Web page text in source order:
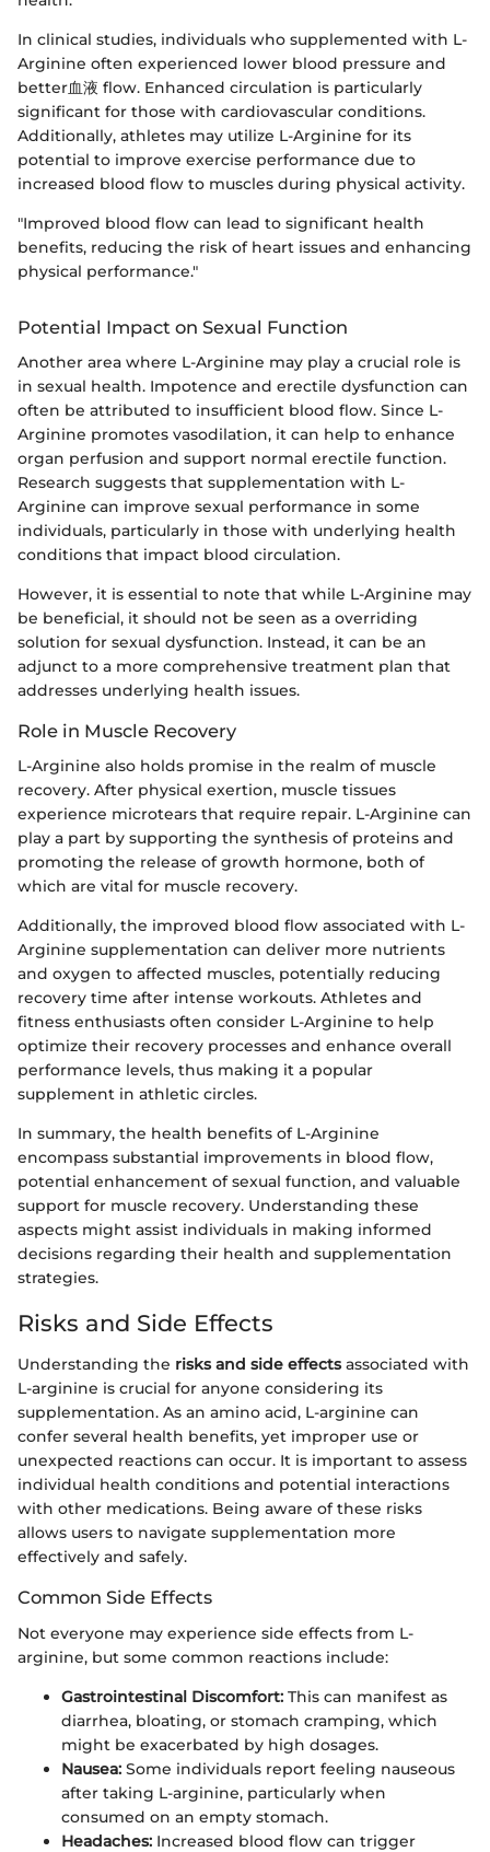
In clinical studies, individuals who supplemented with L-
Arginine often experienced lower blood pressure and
better血液 flow. Enhanced circulation is particularly
significant for those with cardiovascular conditions.
Additionally, athletes may utilize L-Arginine for its
potential to improve exercise performance due to
increased blood flow to muscles during physical activity.
"Improved blood flow can lead to significant health
benefits, reducing the risk of heart issues and enhancing
physical performance."
Potential Impact on Sexual Function
Another area where L-Arginine may play a crucial role is
in sexual health. Impotence and erectile dysfunction can
often be attributed to insufficient blood flow. Since L-
Arginine promotes vasodilation, it can help to enhance
organ perfusion and support normal erectile function.
Research suggests that supplementation with L-
Arginine can improve sexual performance in some
individuals, particularly in those with underlying health
conditions that impact blood circulation.
However, it is essential to note that while L-Arginine may
be beneficial, it should not be seen as a overriding
solution for sexual dysfunction. Instead, it can be an
adjunct to a more comprehensive treatment plan that
addresses underlying health issues.
Role in Muscle Recovery
L-Arginine also holds promise in the realm of muscle
recovery. After physical exertion, muscle tissues
experience microtears that require repair. L-Arginine can
play a part by supporting the synthesis of proteins and
promoting the release of growth hormone, both of
which are vital for muscle recovery.
Additionally, the improved blood flow associated with L-
Arginine supplementation can deliver more nutrients
and oxygen to affected muscles, potentially reducing
recovery time after intense workouts. Athletes and
fitness enthusiasts often consider L-Arginine to help
optimize their recovery processes and enhance overall
performance levels, thus making it a popular
supplement in athletic circles.
In summary, the health benefits of L-Arginine
encompass substantial improvements in blood flow,
potential enhancement of sexual function, and valuable
support for muscle recovery. Understanding these
aspects might assist individuals in making informed
decisions regarding their health and supplementation
strategies.
Risks and Side Effects
Understanding the risks and side effectsassociated with
L-arginine is crucial for anyone considering its
supplementation. As an amino acid, L-arginine can
confer several health benefits, yet improper use or
unexpected reactions can occur. It is important to assess
individual health conditions and potential interactions
with other medications. Being aware of these risks
allows users to navigate supplementation more
effectively and safely.
Common Side Effects
Not everyone may experience side effects from L-
arginine, but some common reactions include:
Gastrointestinal Discomfort: This can manifest as
diarrhea, bloating, or stomach cramping, which
might be exacerbated by high dosages.
Nausea: Some individuals report feeling nauseous
after taking L-arginine, particularly when
consumed on an empty stomach.
Headaches: Increased blood flow can trigger